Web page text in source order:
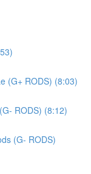
(G+ RODS) (8:03)
RODS) (8:12)
(G- RODS)